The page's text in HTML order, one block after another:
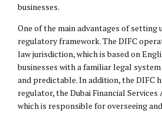
businesses.
One of the main advantages of setting
regulatory framework. The DIFC
law jurisdiction, which is based on
businesses with a familiar legal
and predictable. In addition, the DIFC
regulator, the Dubai Financial
which is responsible for overseeing